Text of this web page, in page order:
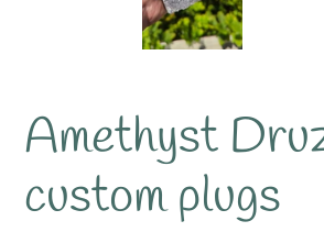
Amethyst
custom plugs